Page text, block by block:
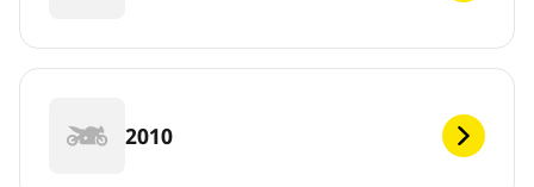
2010